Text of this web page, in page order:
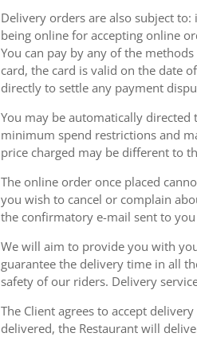
Delivery orders are also subject
being online for accepting online
You can pay by any of the
card, the card is valid on the date
directly to settle any payment
You may be automatically directed
minimum spend restrictions and
price charged may be different to
The online order once placed
you wish to cancel or complain
the confirmatory e-mail sent to
We will aim to provide you with
guarantee the delivery time in all
safety of our riders. Delivery
The Client agrees to accept
delivered, the Restaurant will